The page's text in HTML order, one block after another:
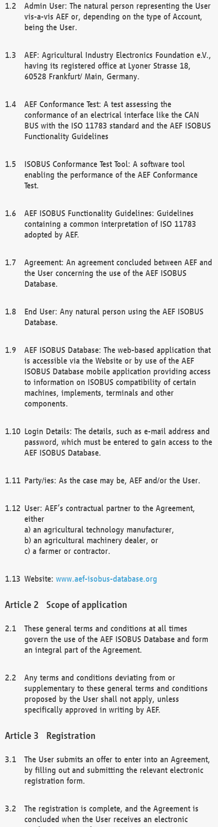
Admin User: The natural person representing the User
vis-a-vis AEF or, depending on the type of Account,
being the User.
AEF: Agricultural Industry Electronics Foundation e.V.,
having its registered office at Lyoner Strasse 18,
60528 Frankfurt/ Main, Germany.
AEF Conformance Test: A test assessing the
conformance of an electrical interface like the CAN
BUS with the ISO 11783 standard and the AEF ISOBUS
Functionality Guidelines
ISOBUS Conformance Test Tool: A software tool
enabling the performance of the AEF Conformance
Test.
AEF ISOBUS Functionality Guidelines: Guidelines
containing a common interpretation of ISO 11783
adopted by AEF.
Agreement: An agreement concluded between AEF and
the User concerning the use of the AEF ISOBUS
Database.
End User: Any natural person using the AEF ISOBUS
Database.
AEF ISOBUS Database: The web-based application that
is accessible via the Website or by use of the AEF
ISOBUS Database mobile application providing access
to information on ISOBUS compatibility of certain
machines, implements, terminals and other
components.
Login Details: The details, such as e-mail address and
password, which must be entered to gain access to the
AEF ISOBUS Database.
Party/ies: As the case may be, AEF and/or the User.
User: AEF’s contractual partner to the Agreement,
either
a) an agricultural technology manufacturer,
b) an agricultural machinery dealer, or
c) a farmer or contractor.
Website: www.aef-isobus-database.org
Scope of application
These general terms and conditions at all times
govern the use of the AEF ISOBUS Database and form
an integral part of the Agreement.
Any terms and conditions deviating from or
supplementary to these general terms and conditions
proposed by the User shall not apply, unless
specifically approved in writing by AEF.
Registration
The User submits an offer to enter into an Agreement,
by filling out and submitting the relevant electronic
registration form.
The registration is complete, and the Agreement is
concluded when the User receives an electronic